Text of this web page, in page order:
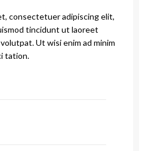
consectetuer adipiscing elit,
tincidunt ut laoreet
Ut wisi enim ad minim
tation.